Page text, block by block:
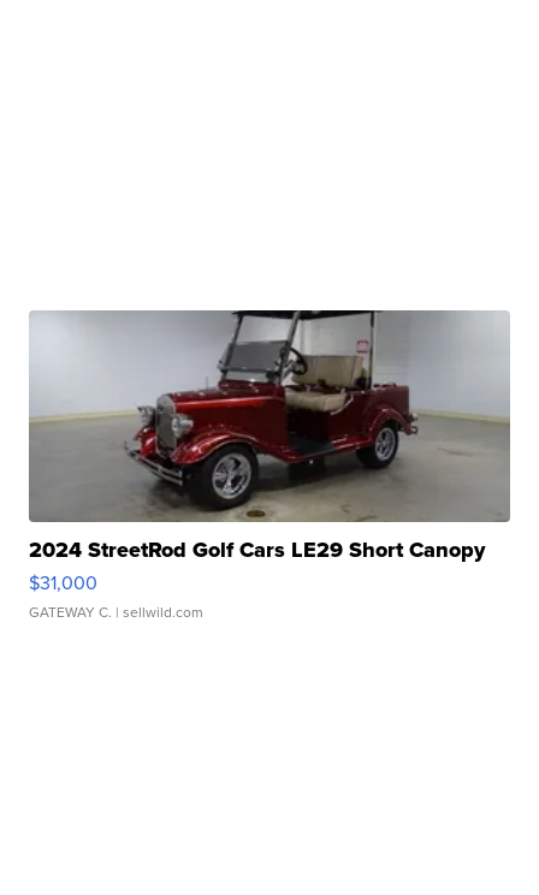
2024 StreetRod Golf Cars LE29 Short Canopy
$31,000
GATEWAY C. | sellwild.com